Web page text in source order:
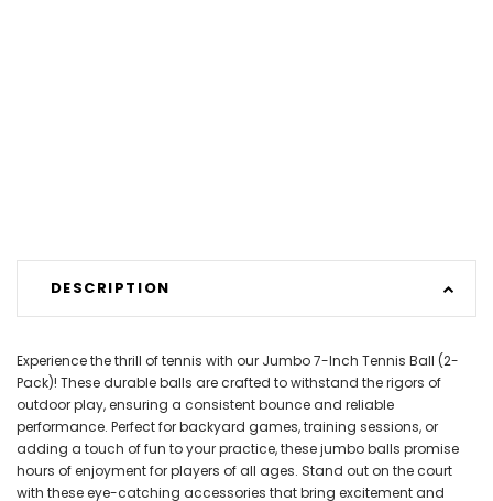
DESCRIPTION
Experience the thrill of tennis with our Jumbo 7-Inch Tennis Ball (2-
Pack)! These durable balls are crafted to withstand the rigors of
outdoor play, ensuring a consistent bounce and reliable
performance. Perfect for backyard games, training sessions, or
adding a touch of fun to your practice, these jumbo balls promise
hours of enjoyment for players of all ages. Stand out on the court
with these eye-catching accessories that bring excitement and